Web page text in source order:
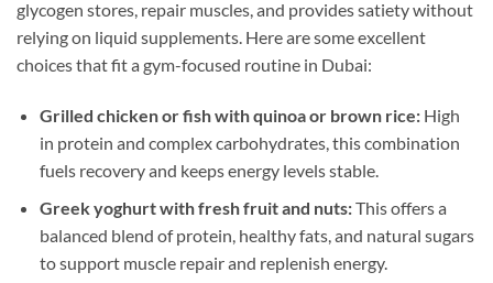
glycogen stores, repair muscles, and provides satiety without
relying on liquid supplements. Here are some excellent
choices that fit a gym-focused routine in Dubai:
Grilled chicken or fish with quinoa or brown rice:High
in protein and complex carbohydrates, this combination
fuels recovery and keeps energy levels stable.
Greek yoghurt with fresh fruit and nuts:This offers a
balanced blend of protein, healthy fats, and natural sugars
to support muscle repair and replenish energy.